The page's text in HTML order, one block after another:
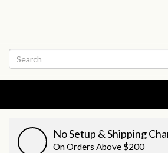
No Setup & Shipping
On Orders Above $200